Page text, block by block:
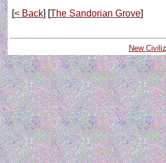
[< Back] [The Sandorian Grove]
New